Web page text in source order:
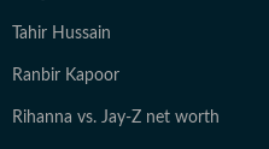
Tahir Hussain
Ranbir Kapoor
Rihanna vs. Jay-Z net worth